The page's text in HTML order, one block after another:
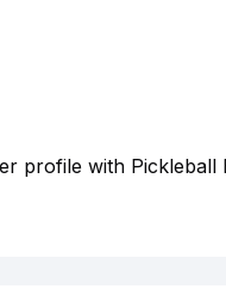
profile with